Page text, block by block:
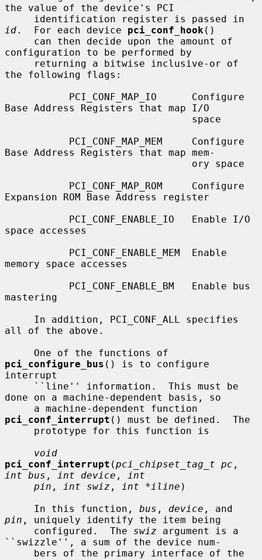
the value of the device's PCI
id.  For each device pci_conf_hook ()
configuration to be performed by
the following flags:
Base Address Registers that map I/O
Base Address Registers that map mem-
Expansion ROM Base Address register
space accesses
memory space accesses
mastering
all of the above.
pci_configure_bus () is to configure
interrupt
done on a machine-dependent basis, so
pci_conf_interrupt () must be defined.  The
void
pci_conf_interrupt (pci_chipset_tag_t pc
int bus , int device ,
int
pin , int swiz , int *iline )
     In this function,
bus , device
pin , uniquely identify the item being
     configured.  The
swiz argument is a
``swizzle'', a sum of the device num-